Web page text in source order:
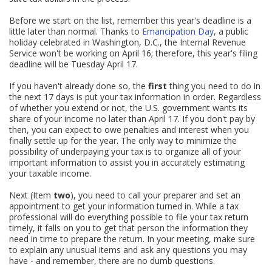
Before we start on the list, remember this year's deadline is a
little later than normal. Thanks to Emancipation Day, a public
holiday celebrated in Washington, D.C., the Internal Revenue
Service won't be working on April 16; therefore, this year's filing
deadline will be Tuesday April 17.
If you haven't already done so, thefirst thing you need to do in
the next 17 days is put your tax information in order. Regardless
of whether you extend or not, the U.S. government wants its
share of your income no later than April 17. If you don't pay by
then, you can expect to owe penalties and interest when you
finally settle up for the year. The only way to minimize the
possibility of underpaying your tax is to organize all of your
important information to assist you in accurately estimating
your taxable income.
Next (Item two), you need to call your preparer and set an
appointment to get your information turned in. While a tax
professional will do everything possible to file your tax return
timely, it falls on you to get that person the information they
need in time to prepare the return. In your meeting, make sure
to explain any unusual items and ask any questions you may
have - and remember, there are no dumb questions.